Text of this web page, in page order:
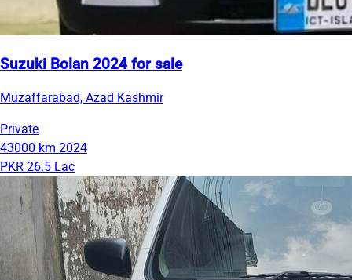
Suzuki Bolan 2024 for sale
Muzaffarabad, Azad Kashmir
Private
43000 km 2024
PKR 26.5 Lac